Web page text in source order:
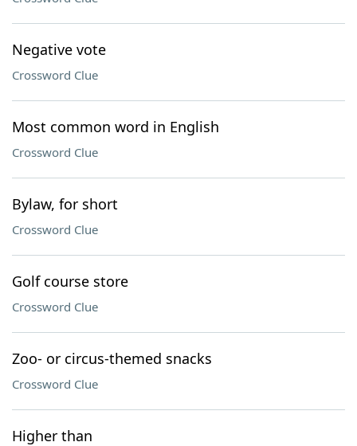
Negative vote
Crossword Clue
Most common word in English
Crossword Clue
Bylaw, for short
Crossword Clue
Golf course store
Crossword Clue
Zoo- or circus-themed snacks
Crossword Clue
Higher than